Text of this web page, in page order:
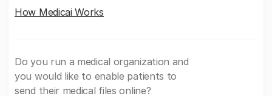
How Medicai Works
Do you run a medical organization and
you would like to enable patients to
send their medical files online?